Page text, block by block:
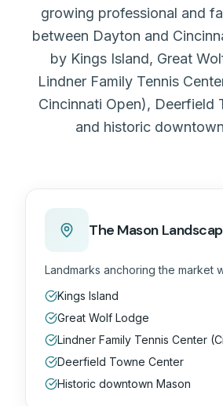
growing professional and
between Dayton and
by Kings Island, Great
Lindner Family Tennis
Cincinnati Open), Deerfield
and historic
The Mason
Landmarks anchoring the market
Kings Island
Great Wolf Lodge
Lindner Family Tennis Center
Deerfield Towne Center
Historic downtown Mason